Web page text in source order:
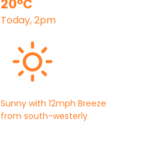
20°C
Today, 2pm
Sunny with 12mph Breeze
from south-westerly